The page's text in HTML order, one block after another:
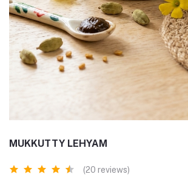
MUKKUTTY LEHYAM
(20 reviews)